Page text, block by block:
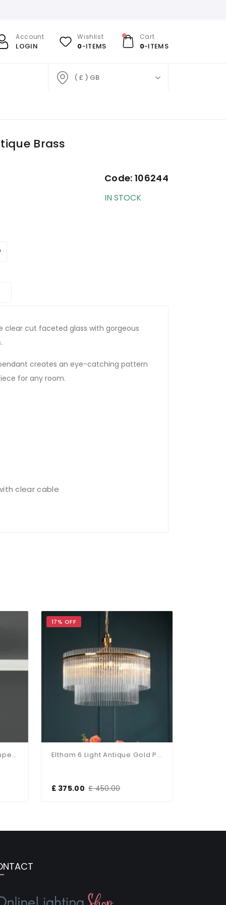
Account
LOGIN
Wishlist
0-ITEMS
Cart
0-ITEMS
( £ ) GB
Brass
Code:106244
IN STOCK
clear cut faceted glass with gorgeous
creates an eye-catching pattern
for any room.
clear cable
Birch Flush Fitting With Taupe Shade
17% OFF
Eltham 6 Light Antique Gold Pendant
£ 375.00 £ 450.00